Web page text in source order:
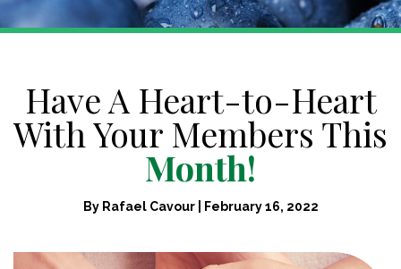
Have A Heart-to-Heart
With Your Members This
Month!
By Rafael Cavour| February 16, 2022